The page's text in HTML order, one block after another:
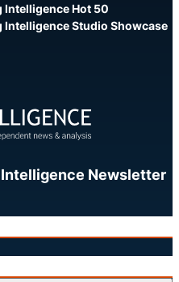
Intelligence Hot 50
Intelligence Studio Showcase
Newsletter